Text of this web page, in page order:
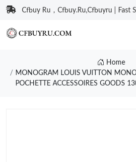
Cfbuy Ru，Cfbuy.Ru,Cfbuyru | Fast
Home
MONOGRAM LOUIS VUITTON
POCHETTE ACCESSOIRES GOODS